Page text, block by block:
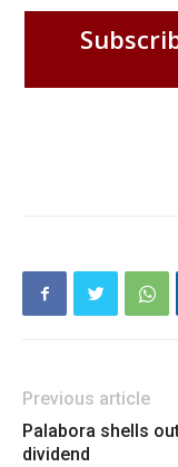
Previous article
Palabora shells
dividend